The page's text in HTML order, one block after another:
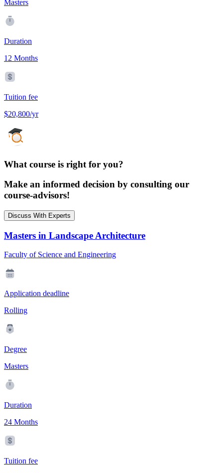
Masters
Duration
12 Months
Tuition fee
$20,800/yr
What course is right for you?
Make an informed decision by consulting our
course-advisors!
Discuss With Experts
Masters in Landscape Architecture
Faculty of Science and Engineering
Application deadline
Rolling
Degree
Masters
Duration
24 Months
Tuition fee